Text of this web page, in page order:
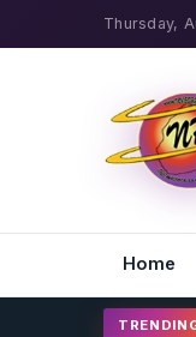
Thursday,
Home
Coaching Program